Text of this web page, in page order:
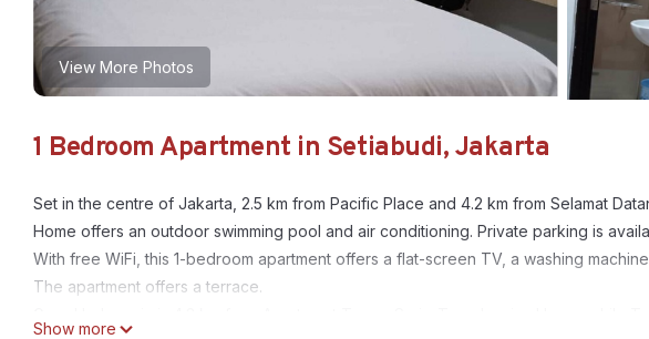
View More Photos
1 Bedroom Apartment in Setiabudi, Jakarta
Set in the centre of Jakarta, 2.5 km from Pacific Place and 4.2 km from Selamat
Home offers an outdoor swimming pool and air conditioning. Private parking is
With free WiFi, this 1-bedroom apartment offers a flat-screen TV, a washing
The apartment offers a terrace.
Show more